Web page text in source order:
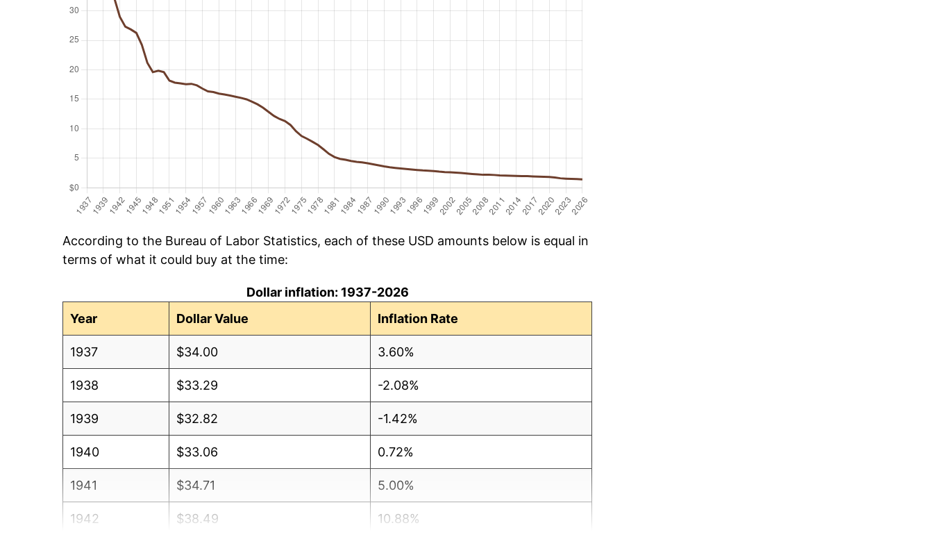
According to the Bureau of Labor Statistics, each of these USD amounts below is equal in
terms of what it could buy at the time:
Dollar inflation: 1937-2026
Year
Dollar Value Inflation Rate
1937 $34.00 3.60%
1938 $33.29 -2.08%
1939 $32.82 -1.42%
1940 $33.06 0.72%
1941 $34.71 5.00%
1942 $38.49 10.88%